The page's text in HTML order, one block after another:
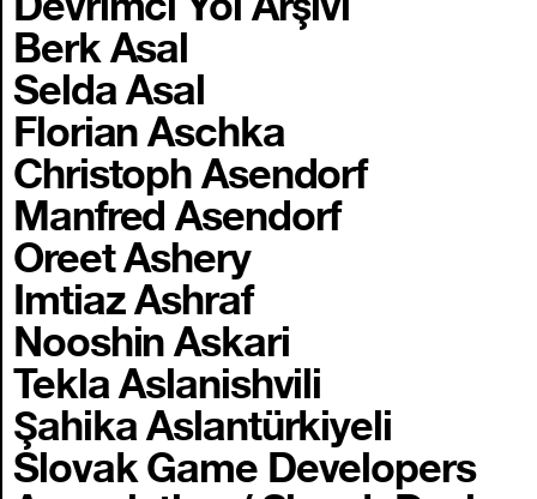
Berk Asal
Selda Asal
Florian Aschka
Christoph Asendorf
Manfred Asendorf
Oreet Ashery
Imtiaz Ashraf
Nooshin Askari
Tekla Aslanishvili
Şahika Aslantürkiyeli
Slovak Game Developers